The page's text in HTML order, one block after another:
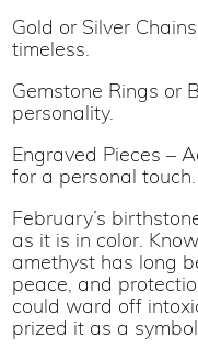
Gold or Silver
timeless.
Gemstone Rings or
personality.
Engraved Pieces –
for a personal touch.
February’s
as it is in color.
amethyst has long
peace, and
could ward off
prized it as a